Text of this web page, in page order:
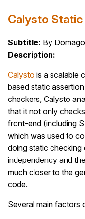
Calysto
Subtitle: By
Description:
Calysto is a scalable
based static
checkers, Calysto
that it not only
front-end (including
which was used to
doing static checking
independency and
much closer to the
code.
Several main factors